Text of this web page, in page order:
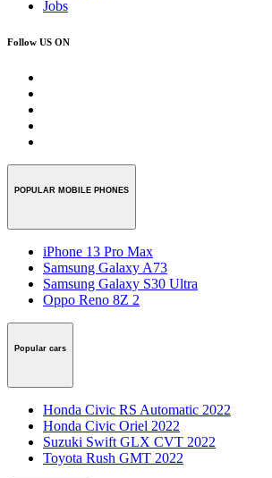
Jobs
Follow US ON
POPULAR MOBILE PHONES
iPhone 13 Pro Max
Samsung Galaxy A73
Samsung Galaxy S30 Ultra
Oppo Reno 8Z 2
Popular cars
Honda Civic RS Automatic 2022
Honda Civic Oriel 2022
Suzuki Swift GLX CVT 2022
Toyota Rush GMT 2022